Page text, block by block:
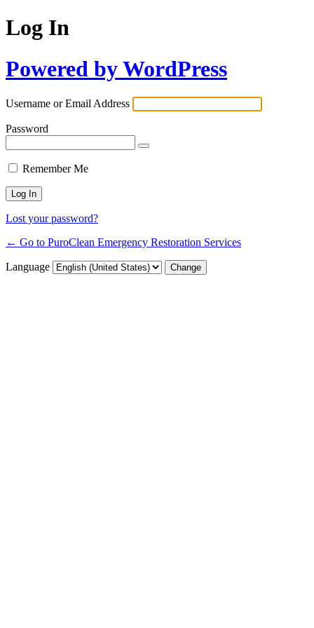
Log In
Powered by WordPress
Username or Email Address
Password
Remember Me
Lost your password?
← Go to PuroClean Emergency Restoration Services
Language